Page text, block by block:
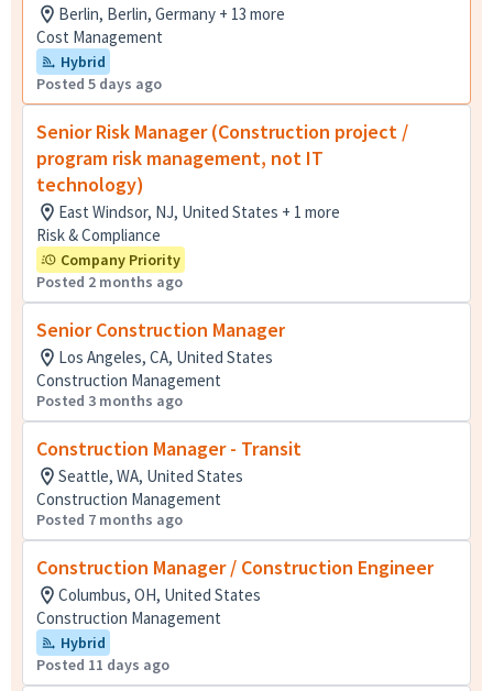
Berlin, Berlin, Germany + 13 more
Cost Management
Hybrid
Posted 5 days ago
Senior Risk Manager (Construction project /
program risk management, not IT
technology)
East Windsor, NJ, United States + 1 more
Risk & Compliance
Company Priority
Posted 2 months ago
Senior Construction Manager
Los Angeles, CA, United States
Construction Management
Posted 3 months ago
Construction Manager - Transit
Seattle, WA, United States
Construction Management
Posted 7 months ago
Construction Manager / Construction Engineer
Columbus, OH, United States
Construction Management
Hybrid
Posted 11 days ago